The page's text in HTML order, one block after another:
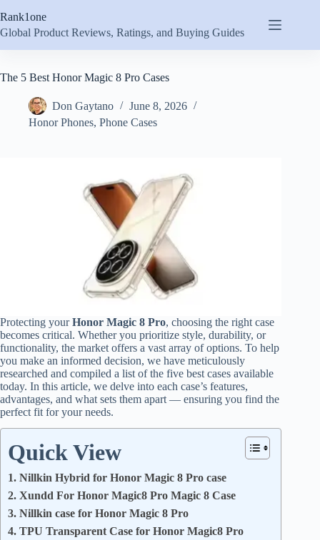
to
content
Rank1one
Global Product Reviews, Ratings, and Buying Guides
The 5 Best Honor Magic 8 Pro Cases
Don Gaytano
June 8, 2026
Honor Phones, Phone Cases
Protecting yourHonor Magic 8 Pro, choosing the right case
becomes critical. Whether you prioritize style, durability, or
functionality, the market offers a vast array of options. To help
you make an informed decision, we have meticulously
researched and compiled a list of the five best cases available
today. In this article, we delve into each case’s features,
advantages, and what sets them apart — ensuring you find the
perfect fit for your needs.
Quick View
1. Nillkin Hybrid for Honor Magic 8 Pro case
2. Xundd For Honor Magic8 Pro Magic 8 Case
3. Nillkin case for Honor Magic 8 Pro
4. TPU Transparent Case for Honor Magic8 Pro